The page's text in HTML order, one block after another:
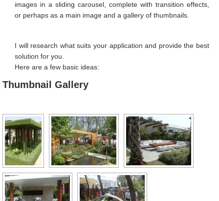
Image Galleries
Search Engine Optimisation
Location Map
PORTFOLIO
MY CALENDAR
images in a sliding carousel, complete with transition effects,
or perhaps as a main image and a gallery of thumbnails.
I will research what suits your application and provide the best
solution for you.
Here are a few basic ideas:
Thumbnail Gallery